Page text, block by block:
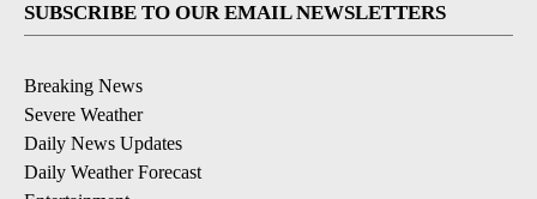
SUBSCRIBE TO OUR EMAIL NEWSLETTERS
Breaking News
Severe Weather
Daily News Updates
Daily Weather Forecast